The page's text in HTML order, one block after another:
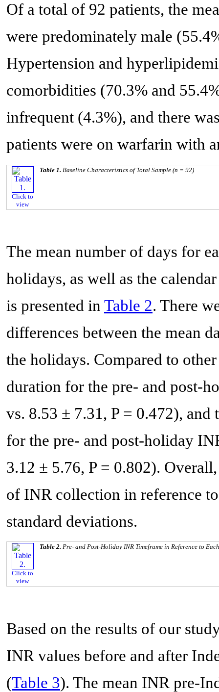
Of a total of 92 patients, the
were predominately male
Hypertension and
comorbidities (70.3% and
infrequent (4.3%), and there
patients were on warfarin with
Click to
view
Table 1. Baseline Characteristics of Total Sample (n = 92)
The mean number of days for
holidays, as well as the
is presented in Table 2. There
differences between the mean
the holidays. Compared to
duration for the pre- and post-
vs. 8.53 ± 7.31, P = 0.472),
for the pre- and post-holiday
3.12 ± 5.76, P = 0.802).
of INR collection in reference
standard deviations.
Click to
view
Table 2. Pre- and Post-Holiday INR Timeframe in Reference to
Based on the results of our
INR values before and after
(Table 3). The mean INR pre-